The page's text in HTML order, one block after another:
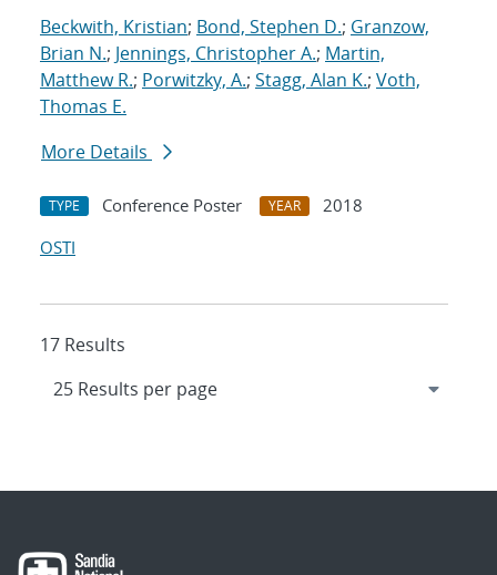
Beckwith, Kristian; Bond, Stephen D.; Granzow,
Brian N.; Jennings, Christopher A.; Martin,
Matthew R.; Porwitzky, A.; Stagg, Alan K.; Voth,
Thomas E.
More Details
TYPE Conference Poster YEAR
2018
OSTI
17 Results